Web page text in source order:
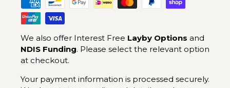
We also offer Interest Free Layby Options and
NDIS Funding. Please select the relevant option
at checkout.
Your payment information is processed securely.